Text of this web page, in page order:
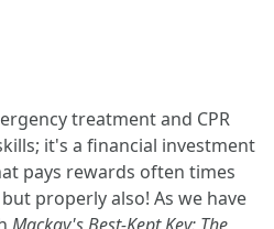
treatment and CPR
it's a financial investment
pays rewards often times
properly also! As we have